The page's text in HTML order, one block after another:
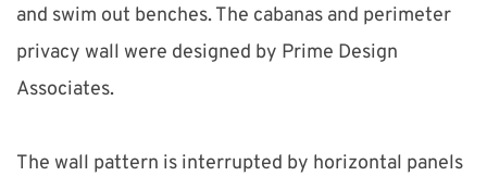
and swim out benches. The cabanas and perimeter
privacy wall were designed by Prime Design
Associates.
The wall pattern is interrupted by horizontal panels